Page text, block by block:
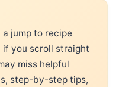
jump to recipe
you scroll straight
miss helpful
step-by-step tips,